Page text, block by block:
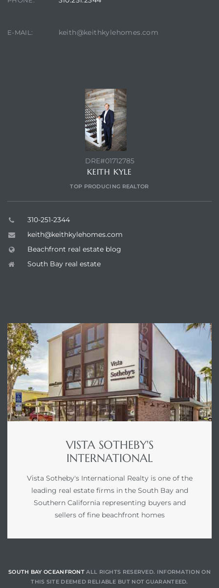
E-MAIL: keith@keithkylehomes.com
DRE#01712785
KEITH KYLE
TOP PRODUCING REALTOR
310-251-2344
keith@keithkylehomes.com
Beachfront real estate blog
South Bay real estate
VISTA SOTHEBY'S
INTERNATIONAL
Vista Sotheby's International Realty is one of the
leading real estate firms in the South Bay and
Southern California representing buyers and
sellers of fine beachfront homes
SOUTH BAY OCEANFRONT ALL RIGHTS RESERVED. INFORMATION ON
THIS SITE DEEMED RELIABLE BUT NOT GUARANTEED.